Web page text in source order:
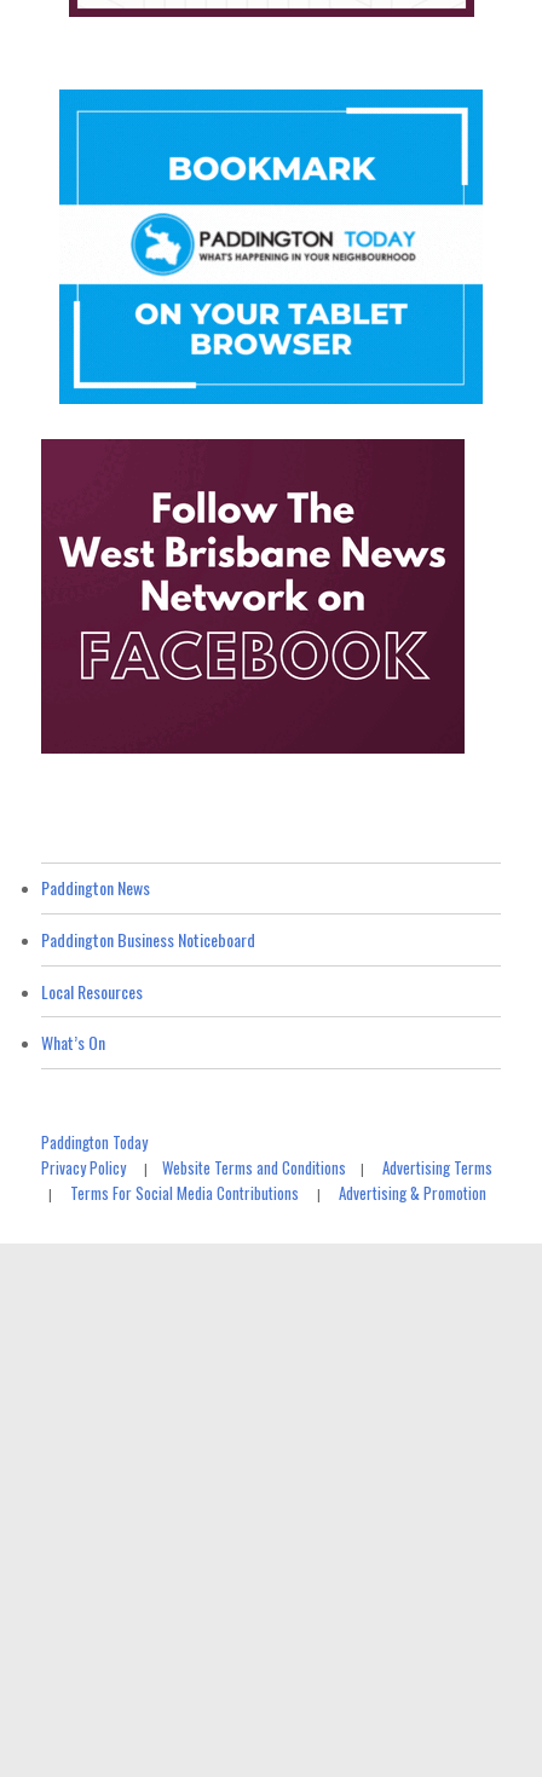
Paddington News
Paddington Business Noticeboard
Local Resources
What’s On
Paddington Today
Privacy Policy|Website Terms and Conditions |Advertising Terms
| Terms For Social Media Contributions |Advertising & Promotion